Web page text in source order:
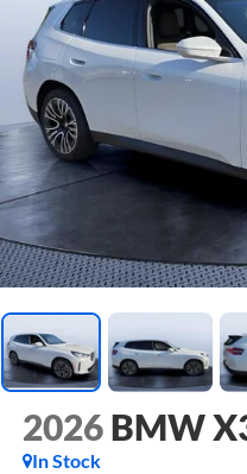
2026 BMW
In Stock